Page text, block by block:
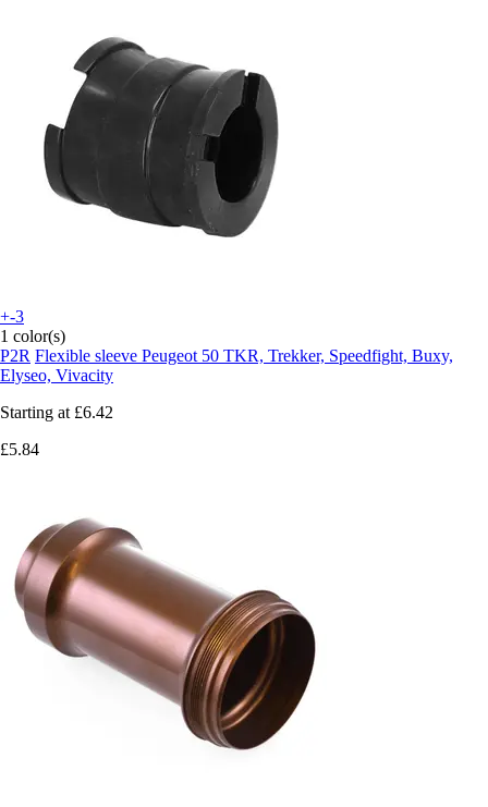
+-3
1 color(s)
P2R Flexible sleeve Peugeot 50 TKR, Trekker, Speedfight, Buxy,
Elyseo, Vivacity
Starting at £6.42
£5.84